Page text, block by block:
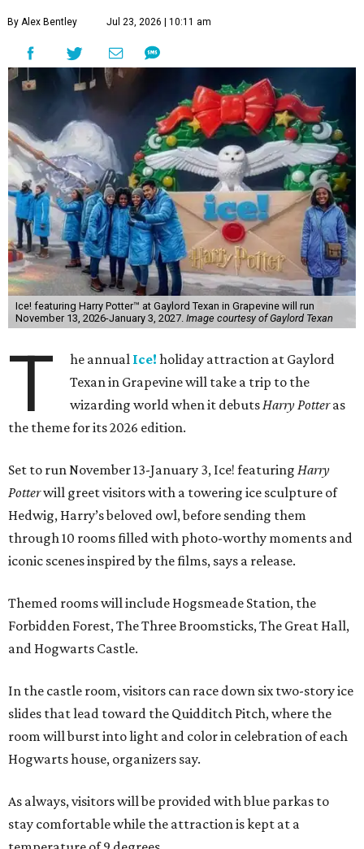
By Alex Bentley Jul 23, 2026 | 10:11 am
Ice! featuring Harry Potter™ at Gaylord Texan in Grapevine will run
November 13, 2026-January 3, 2027. Image courtesy of Gaylord Texan
T he annual Ice! holiday attraction at Gaylord
Texan in Grapevine will take a trip to the
wizarding world when it debuts Harry Potteras
the theme for its 2026 edition.
Set to run November 13-January 3, Ice! featuring Harry
Potterwill greet visitors with a towering ice sculpture of
Hedwig, Harry’s beloved owl, before sending them
through 10 rooms filled with photo-worthy moments and
iconic scenes inspired by the films, says a release.
Themed rooms will include Hogsmeade Station, the
Forbidden Forest, The Three Broomsticks, The Great Hall,
and Hogwarts Castle.
In the castle room, visitors can race down six two-story ice
slides that lead toward the Quidditch Pitch, where the
room will burst into light and color in celebration of each
Hogwarts house, organizers say.
As always, visitors will be provided with blue parkas to
stay comfortable while the attraction is kept at a